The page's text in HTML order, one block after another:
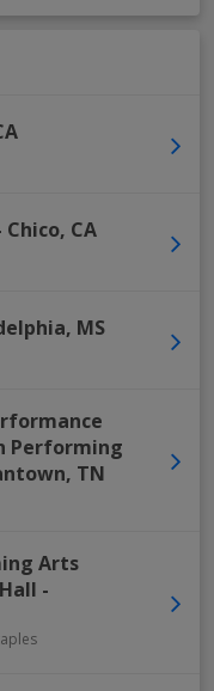
Chico, CA
, MS
Performing
, TN
Arts
-